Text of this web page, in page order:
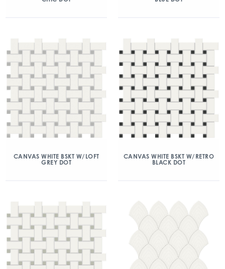
CANVAS WHITE BSKT W/LOFT
GREY DOT
CANVAS WHITE BSKT W/RETRO
BLACK DOT